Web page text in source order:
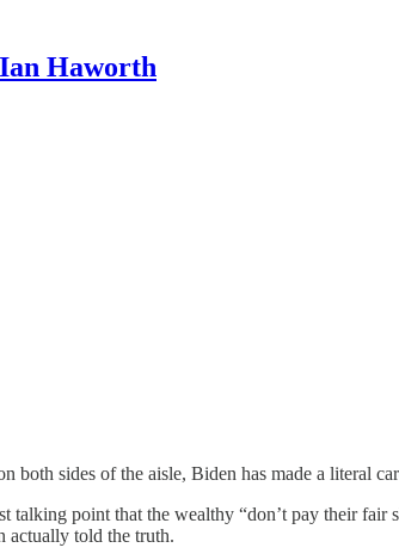
Ian Haworth
sides of the aisle, Biden has made a literal
point that the wealthy “don’t pay their
actually told the truth.